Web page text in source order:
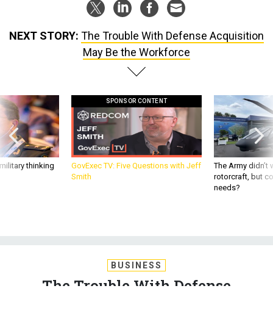
NEXT STORY: The Trouble With Defense Acquisition
May Be the Workforce
thinking
SPONSOR CONTENT
GovExec TV: Five Questions with Jeff
Smith
The Army
rotorcraft, but
needs?
BUSINESS
The Trouble With Defense